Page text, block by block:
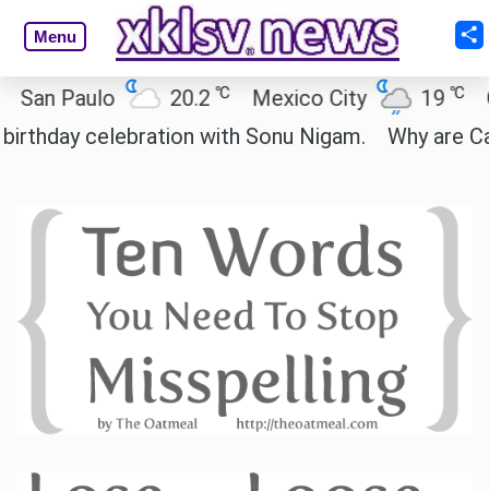
Menu
Paulo 20.2 ℃ Mexico City 19℃
Cairo
celebration with Sonu Nigam.
Why are Call of